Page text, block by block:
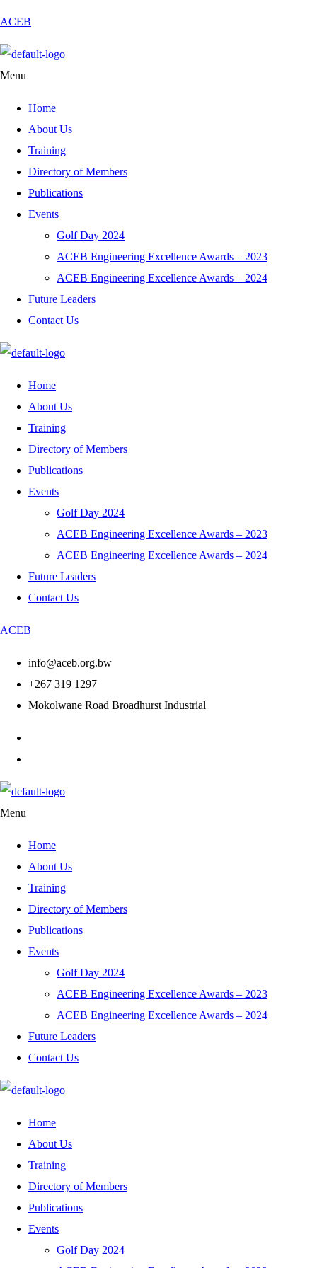
ACEB
Menu
Home
About Us
Training
Directory of Members
Publications
Events
Golf Day 2024
ACEB Engineering Excellence Awards – 2023
ACEB Engineering Excellence Awards – 2024
Future Leaders
Contact Us
Home
About Us
Training
Directory of Members
Publications
Events
Golf Day 2024
ACEB Engineering Excellence Awards – 2023
ACEB Engineering Excellence Awards – 2024
Future Leaders
Contact Us
ACEB
info@aceb.org.bw
+267 319 1297
Mokolwane Road Broadhurst Industrial
Menu
Home
About Us
Training
Directory of Members
Publications
Events
Golf Day 2024
ACEB Engineering Excellence Awards – 2023
ACEB Engineering Excellence Awards – 2024
Future Leaders
Contact Us
Home
About Us
Training
Directory of Members
Publications
Events
Golf Day 2024